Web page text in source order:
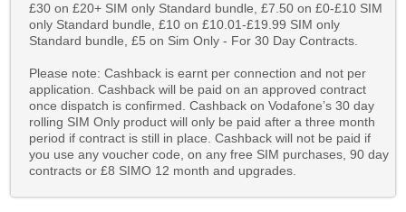
£30 on £20+ SIM only Standard bundle, £7.50 on £0-£10 SIM
only Standard bundle, £10 on £10.01-£19.99 SIM only
Standard bundle, £5 on Sim Only - For 30 Day Contracts.
Please note: Cashback is earnt per connection and not per
application. Cashback will be paid on an approved contract
once dispatch is confirmed. Cashback on Vodafone’s 30 day
rolling SIM Only product will only be paid after a three month
period if contract is still in place. Cashback will not be paid if
you use any voucher code, on any free SIM purchases, 90 day
contracts or £8 SIMO 12 month and upgrades.